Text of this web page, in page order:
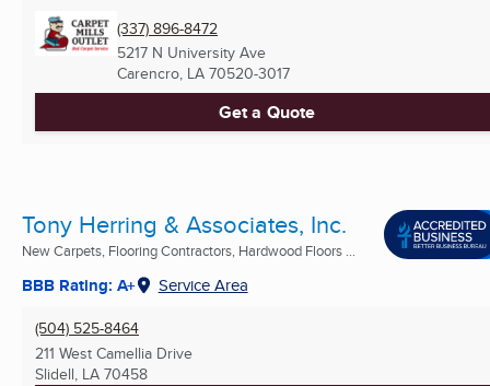
(337) 896-8472
5217 N University Ave
Carencro, LA 70520-3017
Get a Quote
Tony Herring & Associates, Inc.
New Carpets, Flooring Contractors, Hardwood Floors ...
BBB Rating: A+ Service Area
(504) 525-8464
211 West Camellia Drive
Slidell, LA 70458